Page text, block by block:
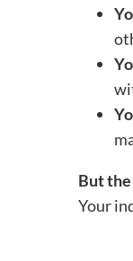
But
Your